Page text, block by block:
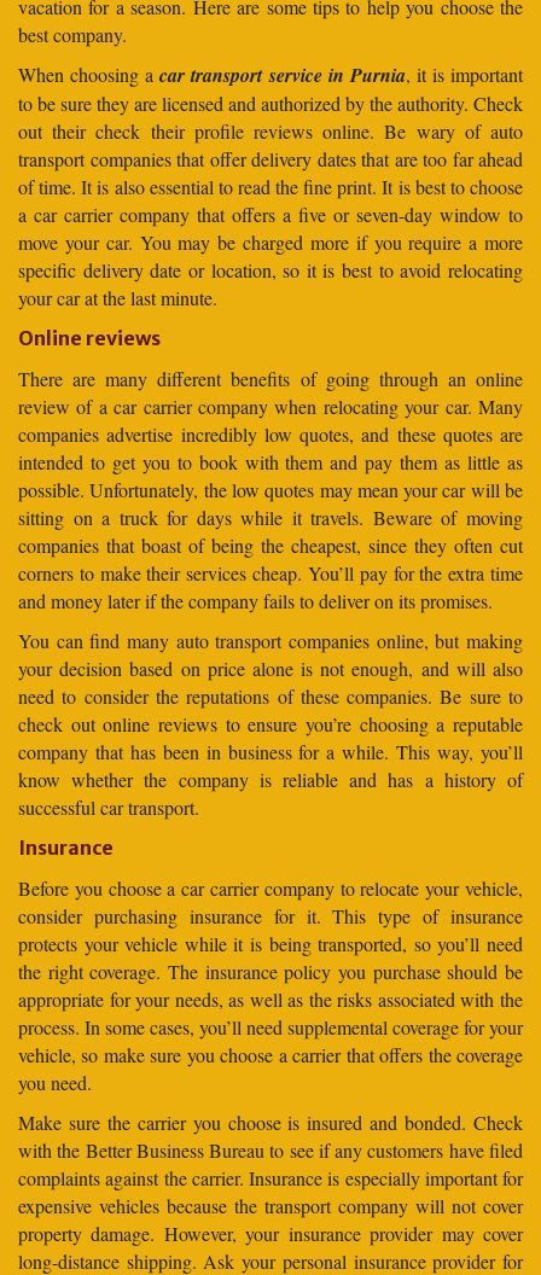
vacation for a season. Here are some tips to help you choose the
best company.
When choosing acar transport service in Purnia, it is important
to be sure they are licensed and authorized by the authority. Check
out their check their profile reviews online. Be wary of auto
transport companies that offer delivery dates that are too far ahead
of time. It is also essential to read the fine print. It is best to choose
a car carrier company that offers a five or seven-day window to
move your car. You may be charged more if you require a more
specific delivery date or location, so it is best to avoid relocating
your car at the last minute.
Online reviews
There are many different benefits of going through an online
review of a car carrier company when relocating your car. Many
companies advertise incredibly low quotes, and these quotes are
intended to get you to book with them and pay them as little as
possible. Unfortunately, the low quotes may mean your car will be
sitting on a truck for days while it travels. Beware of moving
companies that boast of being the cheapest, since they often cut
corners to make their services cheap. You’ll pay for the extra time
and money later if the company fails to deliver on its promises.
You can find many auto transport companies online, but making
your decision based on price alone is not enough, and will also
need to consider the reputations of these companies. Be sure to
check out online reviews to ensure you’re choosing a reputable
company that has been in business for a while. This way, you’ll
know whether the company is reliable and has a history of
successful car transport.
Insurance
Before you choose a car carrier company to relocate your vehicle,
consider purchasing insurance for it. This type of insurance
protects your vehicle while it is being transported, so you’ll need
the right coverage. The insurance policy you purchase should be
appropriate for your needs, as well as the risks associated with the
process. In some cases, you’ll need supplemental coverage for your
vehicle, so make sure you choose a carrier that offers the coverage
you need.
Make sure the carrier you choose is insured and bonded. Check
with the Better Business Bureau to see if any customers have filed
complaints against the carrier. Insurance is especially important for
expensive vehicles because the transport company will not cover
property damage. However, your insurance provider may cover
long-distance shipping. Ask your personal insurance provider for